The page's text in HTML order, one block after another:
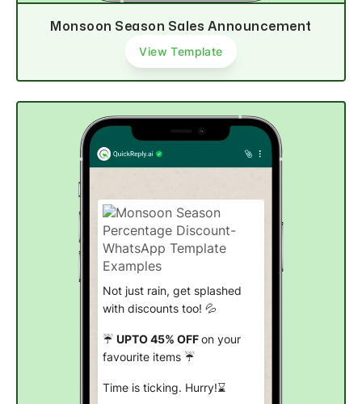
Monsoon Season Sales Announcement
View Template
Not just rain, get splashed
with discounts too! 💦
☔ UPTO 45% OFFon your
favourite items ☔
Time is ticking. Hurry!⌛